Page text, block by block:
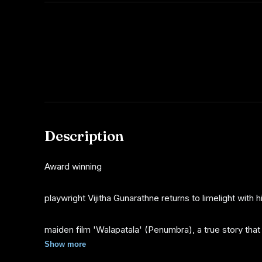
Description
Award winning
playwright Vijitha Gunarathne returns to limelight with
maiden film 'Walapatala' (Penumbra), a true story that
Show more